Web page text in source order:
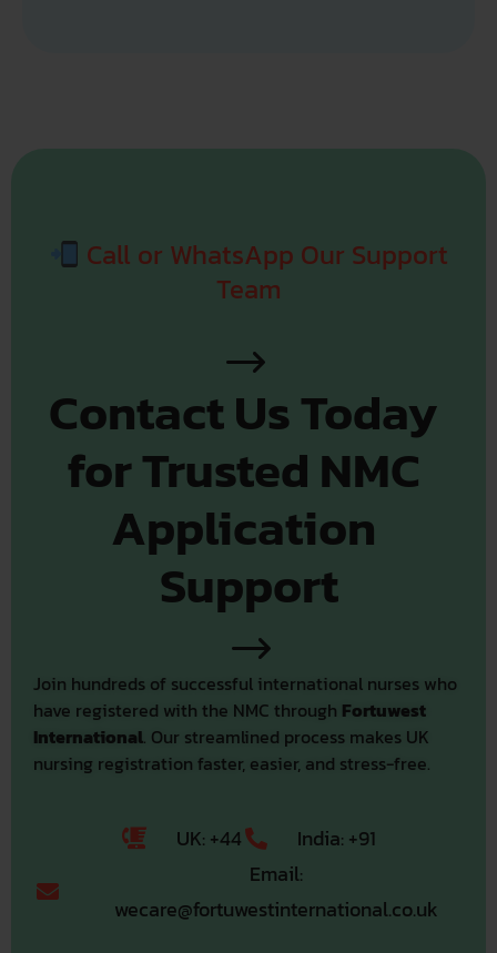
Call or WhatsApp Our Support
Team
Contact Us Today
for Trusted NMC
Application
Support
Join hundreds of successful international nurses who
have registered with the NMC through Fortuwest
International. Our streamlined process makes UK
nursing registration faster, easier, and stress-free.
UK: +44
India: +91
Email:
wecare@fortuwestinternational.co.uk